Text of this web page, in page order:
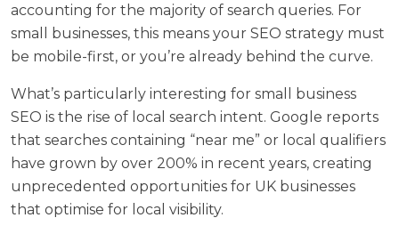
accounting for the majority of search queries. For
small businesses, this means your SEO strategy must
be mobile-first, or you’re already behind the curve.
What’s particularly interesting for small business
SEO is the rise of local search intent. Google reports
that searches containing “near me” or local qualifiers
have grown by over 200% in recent years, creating
unprecedented opportunities for UK businesses
that optimise for local visibility.